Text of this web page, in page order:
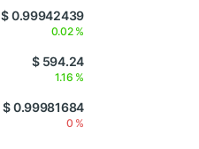
$ 0.99942439
0.02 %
$ 594.24
1.16 %
$ 0.99981684
0 %